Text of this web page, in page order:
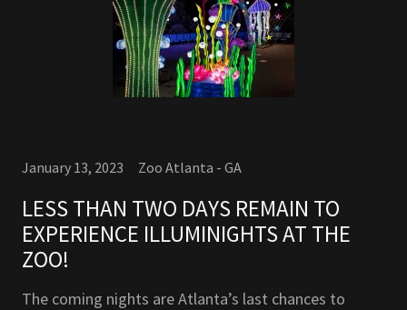
January 13, 2023 Zoo Atlanta - GA
LESS THAN TWO DAYS REMAIN TO
EXPERIENCE ILLUMINIGHTS AT THE
ZOO!
The coming nights are Atlanta’s last chances to